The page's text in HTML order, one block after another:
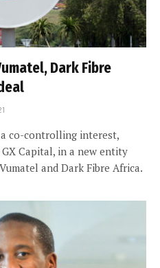
Dark Fibre
co-controlling interest,
Capital, in a new entity
and Dark Fibre Africa.